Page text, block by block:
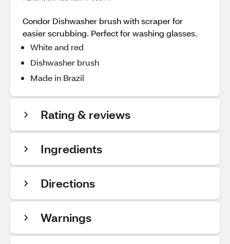
Condor Dishwasher brush with scraper for
easier scrubbing. Perfect for washing glasses.
White and red
Dishwasher brush
Made in Brazil
Rating & reviews
Ingredients
Directions
Warnings